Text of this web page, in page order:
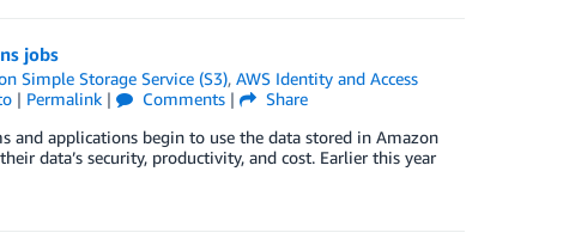
jobs
Simple Storage Service (S3), AWS Identity and Access
| Permalink| Comments|
Share
and applications begin to use the data stored in Amazon
data’s security, productivity, and cost. Earlier this year